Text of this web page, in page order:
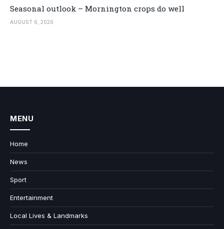
Seasonal outlook – Mornington crops do well
AUGUST 6, 2026
MENU
Home
News
Sport
Entertainment
Local Lives & Landmarks